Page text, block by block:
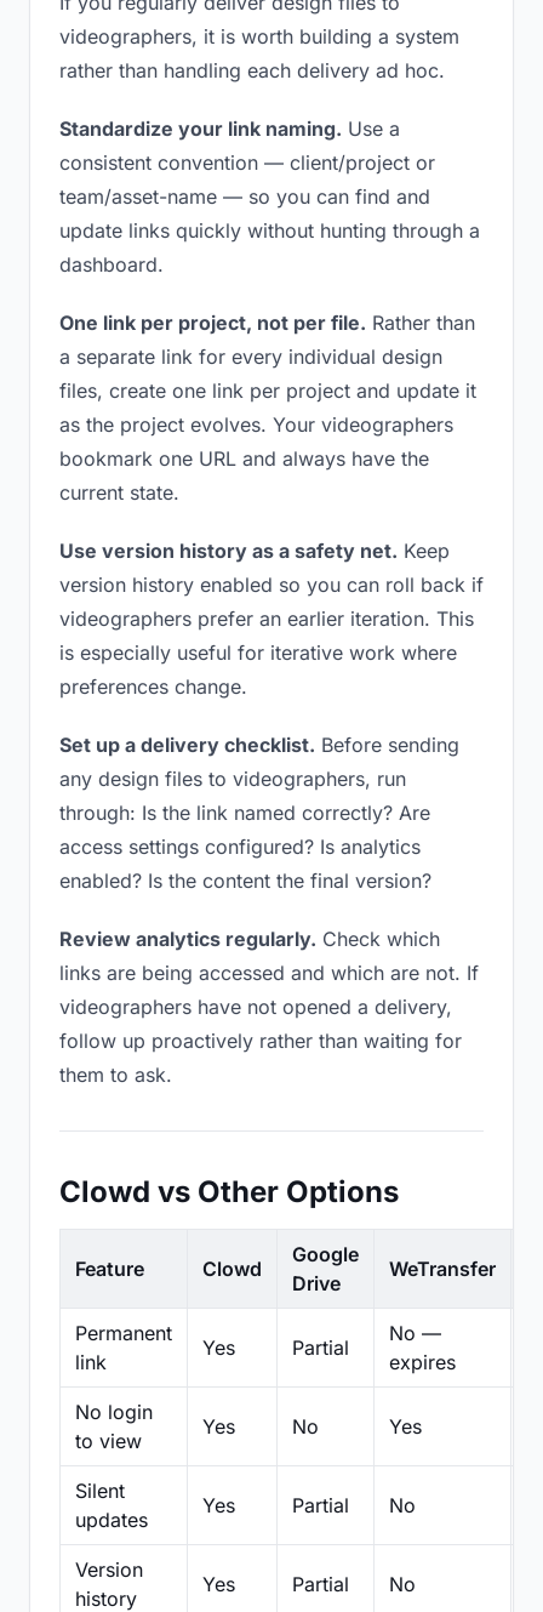
videographers, it is worth building a system
rather than handling each delivery ad hoc.
Standardize your link naming. Use a
consistent convention — client/project or
team/asset-name — so you can find and
update links quickly without hunting through a
dashboard.
One link per project, not per file. Rather than
a separate link for every individual design
files, create one link per project and update it
as the project evolves. Your videographers
bookmark one URL and always have the
current state.
Use version history as a safety net. Keep
version history enabled so you can roll back if
videographers prefer an earlier iteration. This
is especially useful for iterative work where
preferences change.
Set up a delivery checklist. Before sending
any design files to videographers, run
through: Is the link named correctly? Are
access settings configured? Is analytics
enabled? Is the content the final version?
Review analytics regularly. Check which
links are being accessed and which are not. If
videographers have not opened a delivery,
follow up proactively rather than waiting for
them to ask.
Clowd vs Other Options
Feature Clowd
Google
Drive
WeTransfer
Permanent
link
Yes Partial
No —
expires
No login
to view
Yes No Yes
Silent
updates
Yes Partial No
Version
history
Yes Partial No